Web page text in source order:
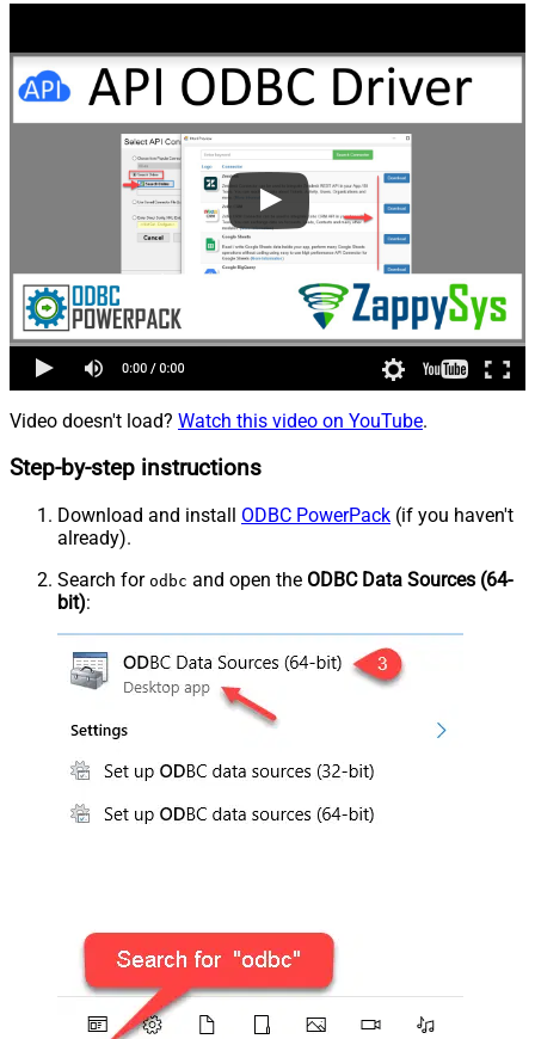
Video doesn't load? Watch this video on YouTube.
Step-by-step instructions
Download and install ODBC PowerPack (if you haven't
already).
Search for odbc and open the ODBC Data Sources (64-
bit):